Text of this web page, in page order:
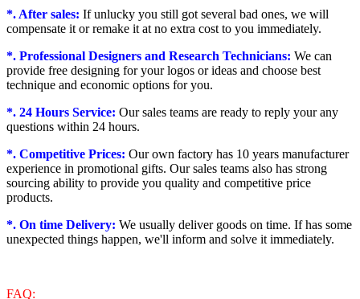
*. After sales: If unlucky you still got several bad ones, we will
compensate it or remake it at no extra cost to you immediately.
*. Professional Designers and Research Technicians: We can
provide free designing for your logos or ideas and choose best
technique and economic options for you.
*. 24 Hours Service: Our sales teams are ready to reply your any
questions within 24 hours.
*. Competitive Prices: Our own factory has 10 years manufacturer
experience in promotional gifts. Our sales teams also has strong
sourcing ability to provide you quality and competitive price
products.
*. On time Delivery: We usually deliver goods on time. If has some
unexpected things happen, we'll inform and solve it immediately.
FAQ: